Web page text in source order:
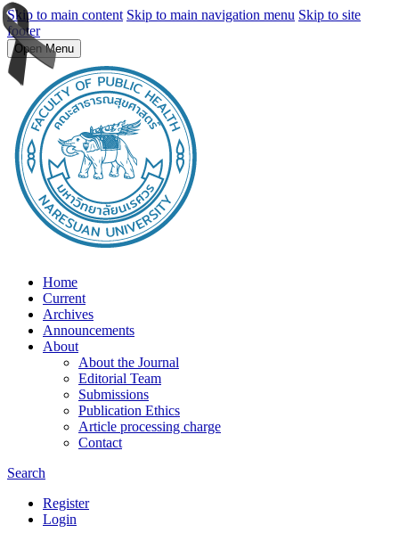
Skip to main content Skip to main navigation menu Skip to site
footer
Open Menu
Home
Current
Archives
Announcements
About
About the Journal
Editorial Team
Submissions
Publication Ethics
Article processing charge
Contact
Search
Register
Login